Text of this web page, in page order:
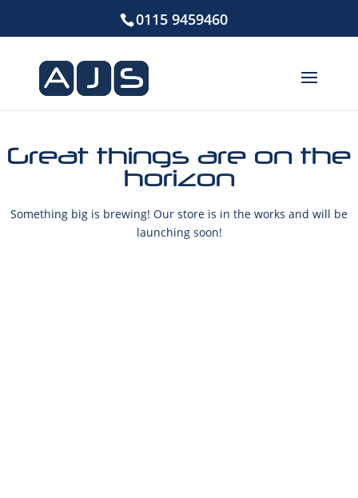
0115 9459460
Great things are on the
horizon
Something big is brewing! Our store is in the works and will be
launching soon!